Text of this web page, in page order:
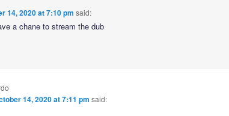
14, 2020 at 7:10 pm said:
a chane to stream the dub
14, 2020 at 7:11 pm said: